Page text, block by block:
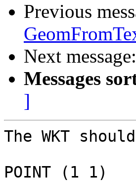
Previous
Next message:
Messages
]
The WKT
POINT (1 1)